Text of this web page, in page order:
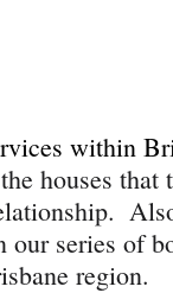
within
houses that
our series of
region.